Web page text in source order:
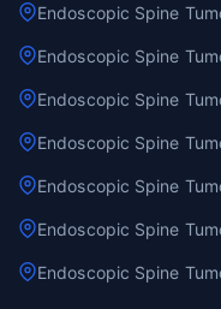
Endoscopic Spine
Endoscopic Spine
Endoscopic Spine
Endoscopic Spine
Endoscopic Spine
Endoscopic Spine
Endoscopic Spine